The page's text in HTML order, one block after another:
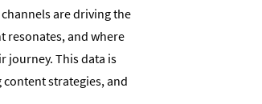
are driving the
resonates, and where
journey. This data is
strategies, and